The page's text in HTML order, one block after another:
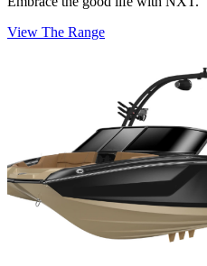
View The Range